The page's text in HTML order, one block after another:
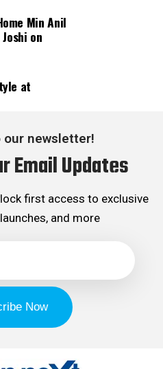
Min Anil
on
at
our newsletter!
Email Updates
first access to exclusive
and more